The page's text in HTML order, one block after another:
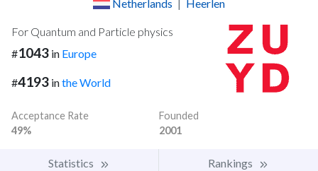
Netherlands | Heerlen
For Quantum and Particle physics
#1043 in Europe
#4193 inthe World
Acceptance Rate
49%
Founded
2001
Statistics Rankings